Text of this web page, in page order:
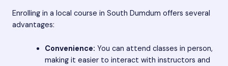
Enrolling in a local course in South Dumdum offers several
advantages:
Convenience: You can attend classes in person,
making it easier to interact with instructors and